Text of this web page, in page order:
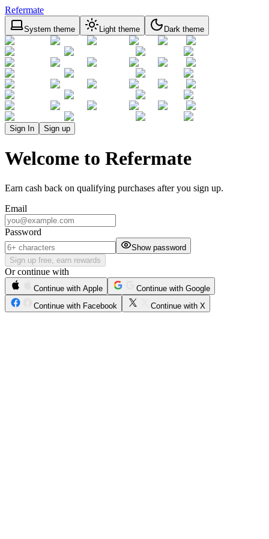
Refermate
System theme Light theme Dark theme
Sign In Sign up
Welcome to Refermate
Earn cash back on qualifying purchases after you sign up.
Email
Password
Show password
Sign up free, earn rewards
Or continue with
Continue with Apple
Continue with Google
Continue with Facebook
Continue with X